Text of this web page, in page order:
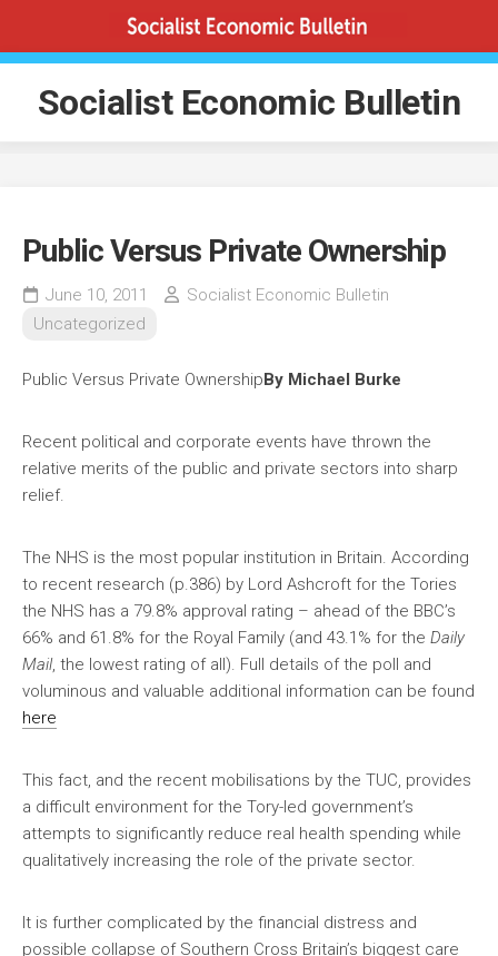
content
Socialist Economic Bulletin
Public Versus Private Ownership
June 10, 2011
Socialist Economic Bulletin
Uncategorized
Public Versus Private OwnershipBy Michael Burke
Recent political and corporate events have thrown the
relative merits of the public and private sectors into sharp
relief.
The NHS is the most popular institution in Britain. According
to recent research (p.386) by Lord Ashcroft for the Tories
the NHS has a 79.8% approval rating – ahead of the BBC’s
66% and 61.8% for the Royal Family (and 43.1% for the Daily
Mail, the lowest rating of all). Full details of the poll and
voluminous and valuable additional information can be found
here
This fact, and the recent mobilisations by the TUC, provides
a difficult environment for the Tory-led government’s
attempts to significantly reduce real health spending while
qualitatively increasing the role of the private sector.
It is further complicated by the financial distress and
possible collapse of Southern Cross Britain’s biggest care